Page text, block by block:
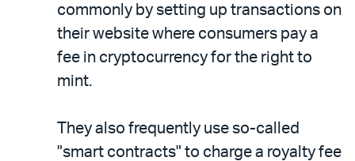
commonly by setting up transactions on
their website where consumers pay a
fee in cryptocurrency for the right to
mint.
They also frequently use so-called
"smart contracts" to charge a royalty fee